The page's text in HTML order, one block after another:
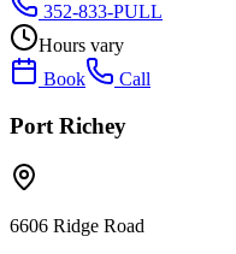
352-833-PULL
Hours vary
Book
Call
Port Richey
6606 Ridge Road